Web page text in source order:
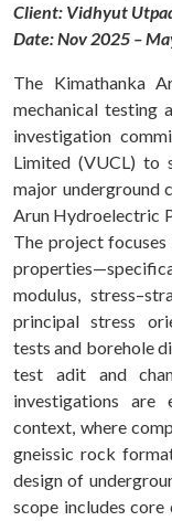
Client: Vidhyut
Date: Nov 2025 –
The Kimathanka
mechanical testing
investigation
Limited (VUCL) to
major underground
Arun Hydroelectric
The project
modulus,
principal stress
tests and borehole
test adit and
investigations are
context, where
gneissic rock
design of
scope includes